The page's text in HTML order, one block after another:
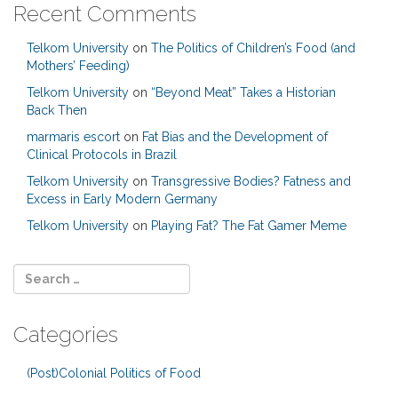
Recent Comments
Telkom University on The Politics of Children’s Food (and
Mothers’ Feeding)
Telkom University on “Beyond Meat” Takes a Historian
Back Then
marmaris escort on Fat Bias and the Development of
Clinical Protocols in Brazil
Telkom University on Transgressive Bodies? Fatness and
Excess in Early Modern Germany
Telkom University on Playing Fat? The Fat Gamer Meme
Categories
(Post)Colonial Politics of Food